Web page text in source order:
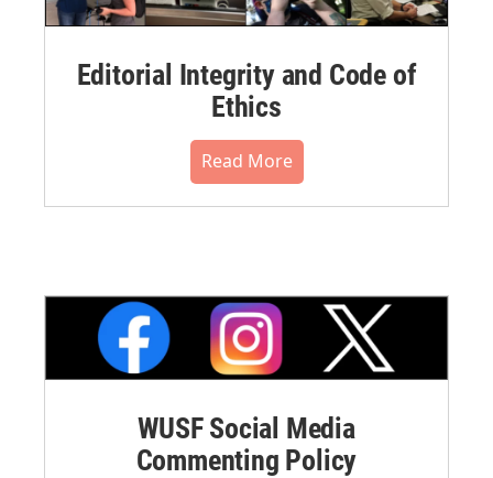
Editorial Integrity and Code of
Ethics
Read More
WUSF Social Media
Commenting Policy